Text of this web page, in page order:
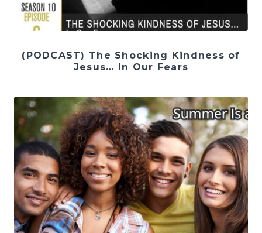
(PODCAST) The Shocking Kindness of
Jesus… In Our Fears